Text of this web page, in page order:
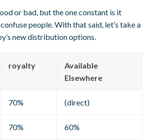
or bad, but the one constant is it
people. With that said, let’s take a
new distribution options.
royalty
Available
Elsewhere
70% (direct)
70% 60%